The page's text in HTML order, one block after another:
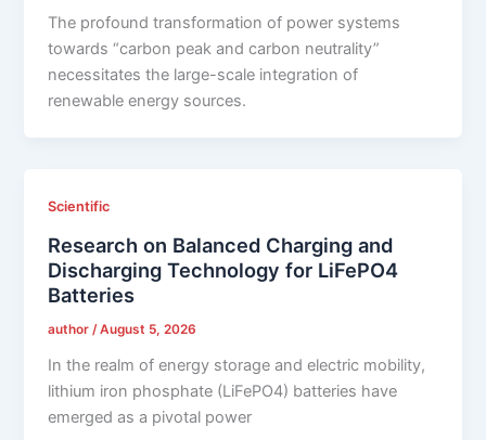
The profound transformation of power systems
towards “carbon peak and carbon neutrality”
necessitates the large-scale integration of
renewable energy sources.
Scientific
Research on Balanced Charging and
Discharging Technology for LiFePO4
Batteries
author/August 5, 2026
In the realm of energy storage and electric mobility,
lithium iron phosphate (LiFePO4) batteries have
emerged as a pivotal power